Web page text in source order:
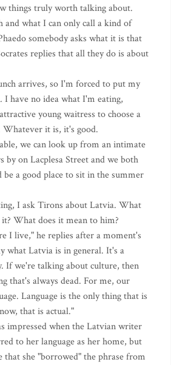
things truly worth talking about.
and what I can only call a kind of
somebody asks what it is that
replies that all they do is about
arrives, so I'm forced to put my
I have no idea what I'm eating,
young waitress to choose a
Whatever it is, it's good.
we can look up from an intimate
by on Lacplesa Street and we both
a good place to sit in the summer
I ask Tirons about Latvia. What
What does it mean to him?
I live," he replies after a moment's
what Latvia is in general. It's a
If we're talking about culture, then
that's always dead. For me, our
Language is the only thing that is
that is actual."
impressed when the Latvian writer
to her language as her home, but
she "borrowed" the phrase from